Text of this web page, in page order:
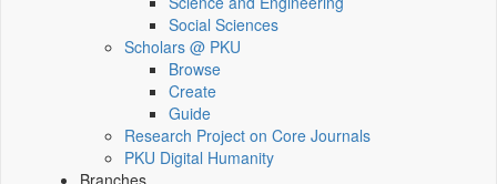
Social Sciences
Scholars @ PKU
Browse
Create
Guide
Research Project on Core Journals
PKU Digital Humanity